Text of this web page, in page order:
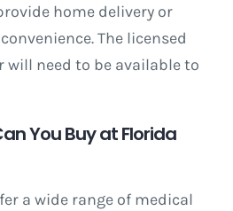
home delivery or
The licensed
will need to be available to
You Buy at Florida
a wide range of medical